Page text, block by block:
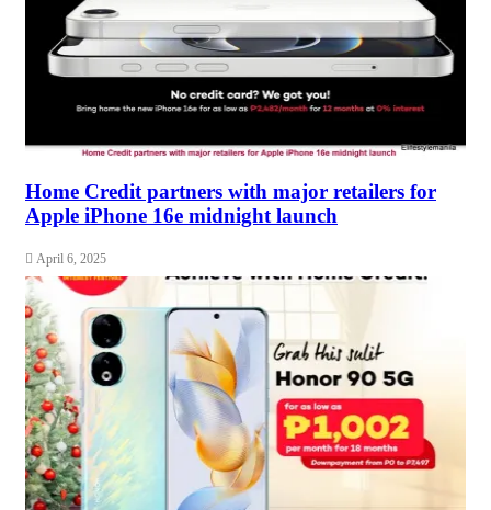
Home Credit partners with major retailers for
Apple iPhone 16e midnight launch
April 6, 2025